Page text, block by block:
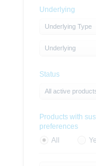
Underlying
Underlying Type
Underlying
Status
All active
Products with
preferences
All